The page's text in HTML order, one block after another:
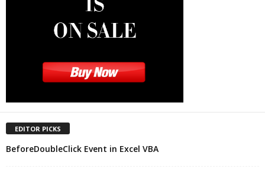
EDITOR PICKS
BeforeDoubleClick Event in Excel VBA